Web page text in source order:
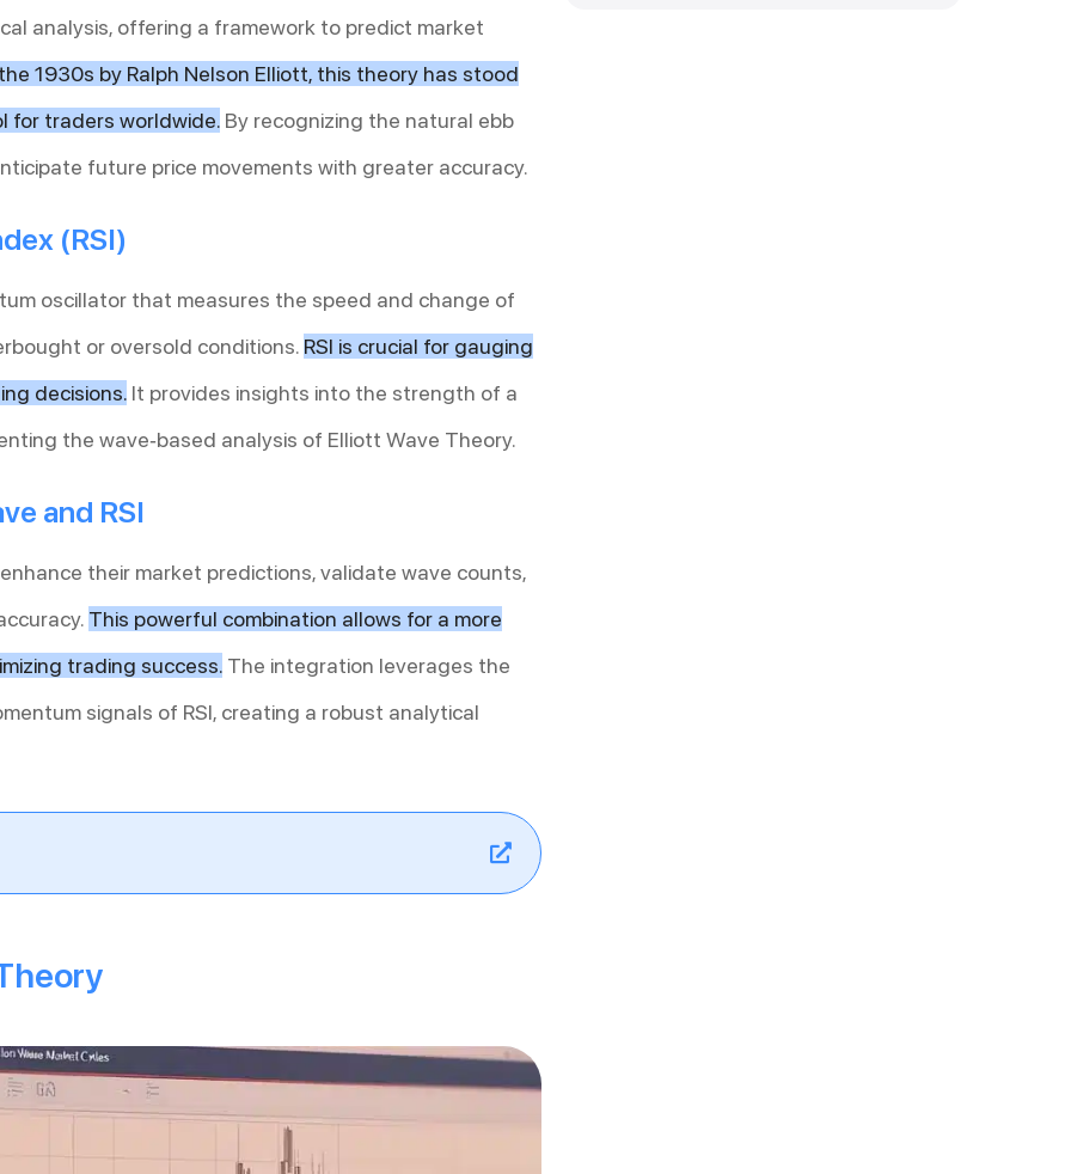
analysis, offering a framework to predict market
1930s by Ralph Nelson Elliott, this theory has stood
for traders worldwide. By recognizing the natural ebb
future price movements with greater accuracy.
(RSI)
oscillator that measures the speed and change of
or oversold conditions. RSI is crucial for gauging
decisions. It provides insights into the strength of a
the wave-based analysis of Elliott Wave Theory.
and RSI
their market predictions, validate wave counts,
This powerful combination allows for a more
trading success. The integration leverages the
signals of RSI, creating a robust analytical